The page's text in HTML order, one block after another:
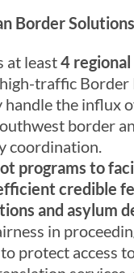
Border
at least4
traffic Border
the influx
border
coordination.
programs to
credible
and asylum
in
protect access